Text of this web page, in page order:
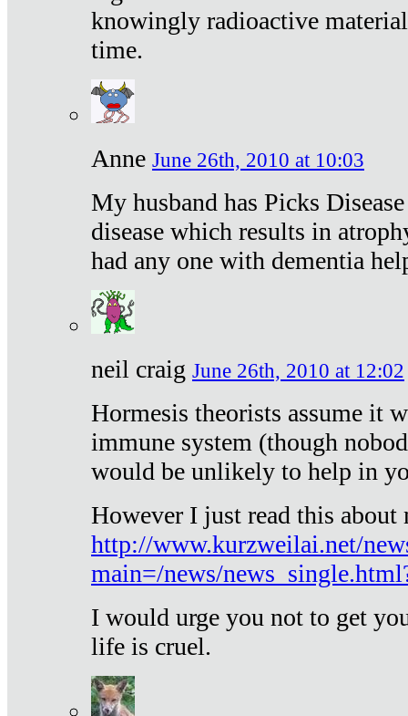
knowingly radioactive
time.
Anne June 26th, 2010 at 10:03
My husband has Picks
disease which results in
had any one with dementia
neil craig June 26th, 2010 at 12:02
Hormesis theorists assume it
immune system (though
would be unlikely to help in
However I just read this
http://www.kurzweilai.net/
main=/news/
I would urge you not to get
life is cruel.